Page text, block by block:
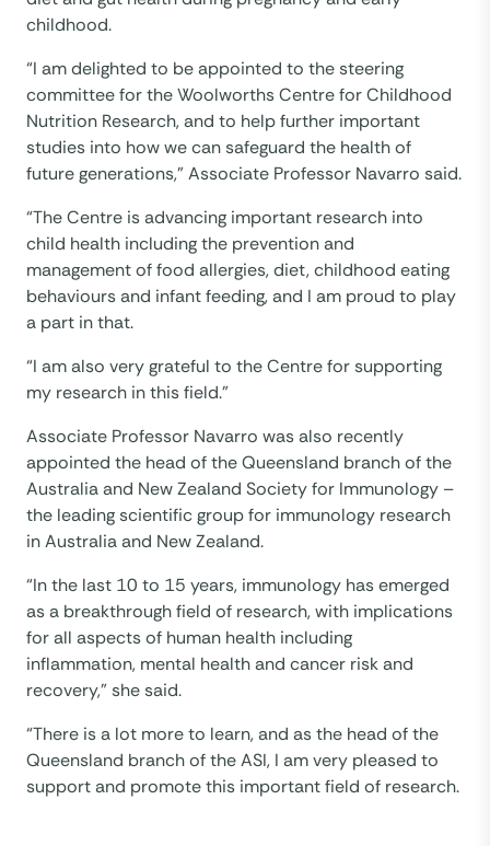
childhood.
“I am delighted to be appointed to the steering
committee for the Woolworths Centre for Childhood
Nutrition Research, and to help further important
studies into how we can safeguard the health of
future generations,” Associate Professor Navarro said.
“The Centre is advancing important research into
child health including the prevention and
management of food allergies, diet, childhood eating
behaviours and infant feeding, and I am proud to play
a part in that.
“I am also very grateful to the Centre for supporting
my research in this field.”
Associate Professor Navarro was also recently
appointed the head of the Queensland branch of the
Australia and New Zealand Society for Immunology –
the leading scientific group for immunology research
in Australia and New Zealand.
“In the last 10 to 15 years, immunology has emerged
as a breakthrough field of research, with implications
for all aspects of human health including
inflammation, mental health and cancer risk and
recovery,” she said.
“There is a lot more to learn, and as the head of the
Queensland branch of the ASI, I am very pleased to
support and promote this important field of research.